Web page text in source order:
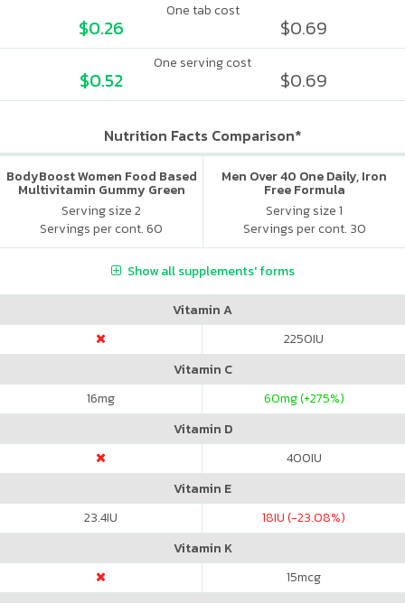
One tab cost
$0.26 $0.69
One serving cost
$0.52 $0.69
Nutrition Facts Comparison*
BodyBoost Women Food Based
Multivitamin Gummy Green
Apple & Raspberry
Serving size 2
Servings per cont. 60
Men Over 40 One Daily, Iron
Free Formula
Serving size 1
Servings per cont. 30
Show all supplements' forms
Vitamin A
2250IU
Vitamin C
16mg 60mg (+275%)
Vitamin D
400IU
Vitamin E
23.4IU 18IU (-23.08%)
Vitamin K
15mcg